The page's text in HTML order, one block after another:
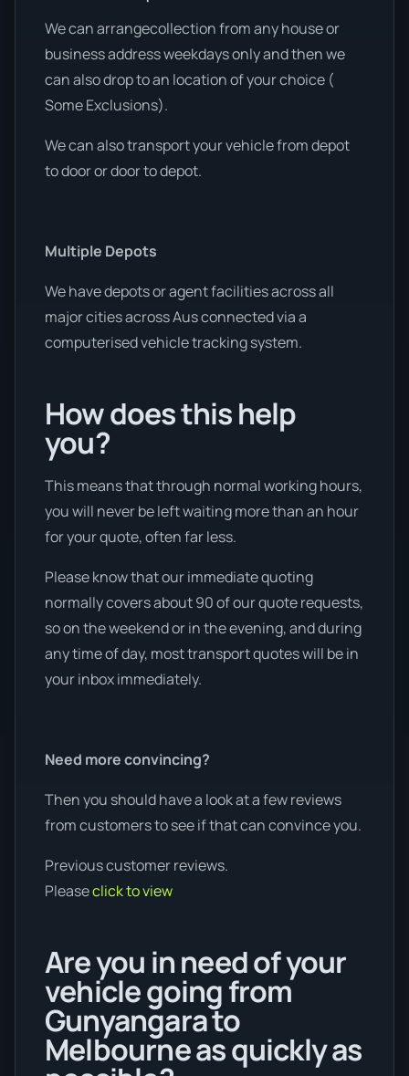
We can arrangecollection from any house or
business address weekdays only and then we
can also drop to an location of your choice (
Some Exclusions).
We can also transport your vehicle from depot
to door or door to depot.
Multiple Depots
We have depots or agent facilities across all
major cities across Aus connected via a
computerised vehicle tracking system.
How does this help
you?
This means that through normal working hours,
you will never be left waiting more than an hour
for your quote, often far less.
Please know that our immediate quoting
normally covers about 90 of our quote requests,
so on the weekend or in the evening, and during
any time of day, most transport quotes will be in
your inbox immediately.
Need more convincing?
Then you should have a look at a few reviews
from customers to see if that can convince you.
Previous customer reviews.
Pleaseclick to view
Are you in need of your
vehicle going from
Gunyangara to
Melbourne as quickly as